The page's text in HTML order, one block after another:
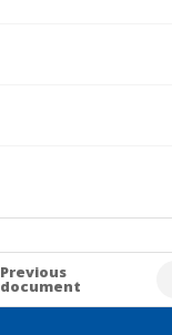
Previous
document